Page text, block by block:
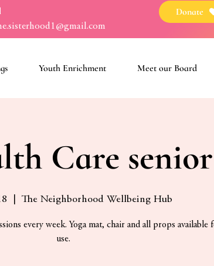
Donate
Youth Enrichment Meet our Board
Care
The Neighborhood Wellbeing Hub
every week. Yoga mat, chair and all props available
use.